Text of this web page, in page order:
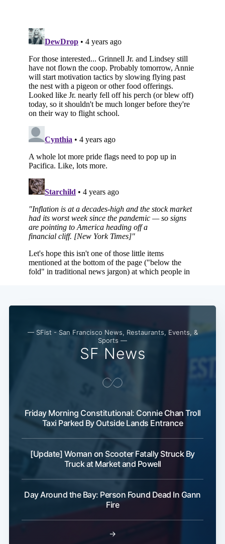
— SFist - San Francisco News, Restaurants, Events, &
Sports —
SF News
Friday Morning Constitutional: Connie Chan Troll
Taxi Parked By Outside Lands Entrance
[Update] Woman on Scooter Fatally Struck By
Truck at Market and Powell
Day Around the Bay: Person Found Dead In Gann
Fire
→